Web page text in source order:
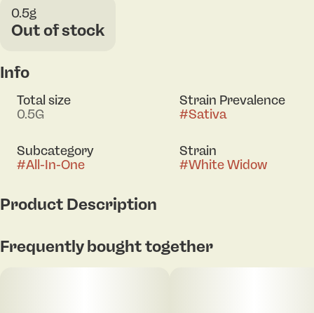
0.5g
Out of stock
Info
Total size
0.5G
Strain Prevalence
#Sativa
Subcategory
#All-In-One
Strain
#White Widow
Product Description
high and smooth cerebral buzz — perfect for
Frequently bought together